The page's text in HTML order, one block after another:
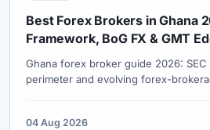
Best Forex Brokers in Ghana
Framework, BoG FX & GMT
Ghana forex broker guide 2026:
perimeter and evolving forex-
04 Aug 2026